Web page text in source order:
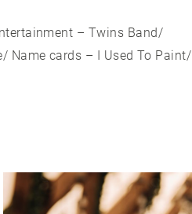
– Twins Band/
Name cards – I Used To Paint/